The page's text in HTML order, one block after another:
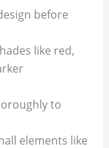
before
like red,
to
elements like